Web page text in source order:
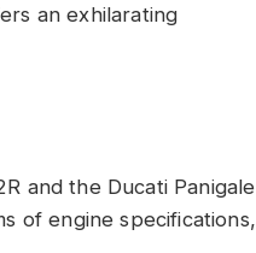
an exhilarating
and the Ducati Panigale
of engine specifications,